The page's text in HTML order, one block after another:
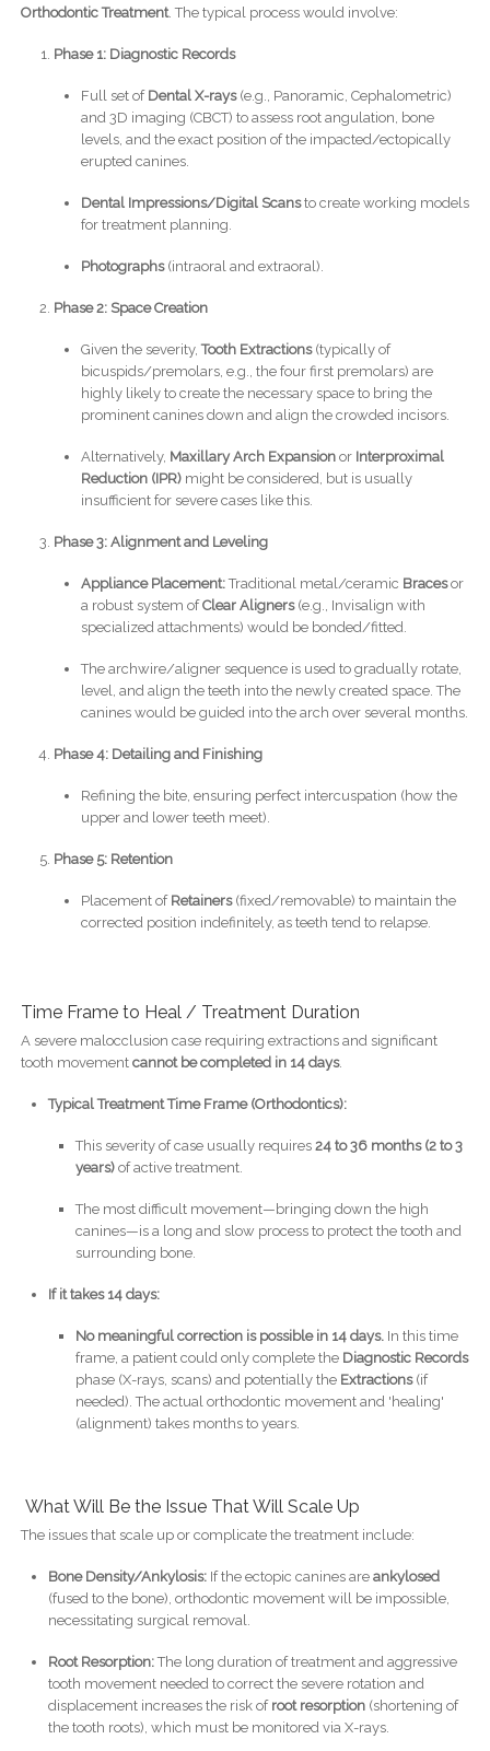
Orthodontic Treatment. The typical process would involve:
Phase 1: Diagnostic Records
Full set of Dental X-rays(e.g., Panoramic, Cephalometric)
and 3D imaging (CBCT) to assess root angulation, bone
levels, and the exact position of the impacted/ectopically
erupted canines.
Dental Impressions/Digital Scansto create working models
for treatment planning.
Photographs(intraoral and extraoral).
Phase 2: Space Creation
Given the severity,Tooth Extractions(typically of
bicuspids/premolars, e.g., the four first premolars) are
highly likely to create the necessary space to bring the
prominent canines down and align the crowded incisors.
Alternatively, Maxillary Arch Expansionor Interproximal
Reduction (IPR)might be considered, but is usually
insufficient for severe cases like this.
Phase 3: Alignment and Leveling
Appliance Placement:Traditional metal/ceramic Bracesor
a robust system ofClear Aligners(e.g., Invisalign with
specialized attachments) would be bonded/fitted.
The archwire/aligner sequence is used to gradually rotate,
level, and align the teeth into the newly created space. The
canines would be guided into the arch over several months.
Phase 4: Detailing and Finishing
Refining the bite, ensuring perfect intercuspation (how the
upper and lower teeth meet).
Phase 5: Retention
Placement of Retainers(fixed/removable) to maintain the
corrected position indefinitely, as teeth tend to relapse.
Time Frame to Heal / Treatment Duration
A severe malocclusion case requiring extractions and significant
tooth movement cannot be completed in 14 days.
Typical Treatment Time Frame (Orthodontics):
This severity of case usually requires 24 to 36 months (2 to 3
years)of active treatment.
The most difficult movement—bringing down the high
canines—is a long and slow process to protect the tooth and
surrounding bone.
If it takes 14 days:
No meaningful correction is possible in 14 days.In this time
frame, a patient could only complete the Diagnostic Records
phase (X-rays, scans) and potentially the Extractions(if
needed). The actual orthodontic movement and 'healing'
(alignment) takes months to years.
What Will Be the Issue That Will Scale Up
The issues that scale up or complicate the treatment include:
Bone Density/Ankylosis:If the ectopic canines are ankylosed
(fused to the bone), orthodontic movement will be impossible,
necessitating surgical removal.
Root Resorption:The long duration of treatment and aggressive
tooth movement needed to correct the severe rotation and
displacement increases the risk of root resorption(shortening of
the tooth roots), which must be monitored via X-rays.